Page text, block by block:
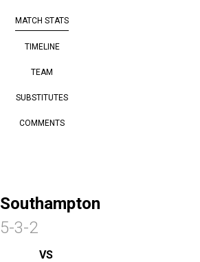
MATCH STATS
TIMELINE
TEAM
SUBSTITUTES
COMMENTS
Southampton
5-3-2
VS